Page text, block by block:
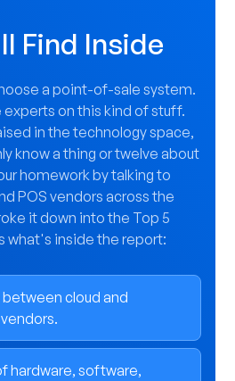
Find Inside
a point-of-sale system.
experts on this kind of stuff.
in the technology space,
know a thing or twelve about
homework by talking to
POS vendors across the
it down into the Top 5
what's inside the report:
cloud and
hardware, software,